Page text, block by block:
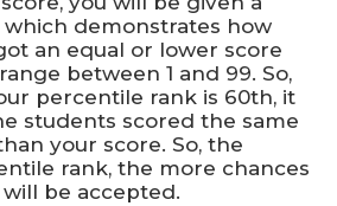
demonstrates how
an equal or lower score
between 1 and 99. So,
percentile rank is 60th, it
students scored the same
your score. So, the
rank, the more chances
be accepted.